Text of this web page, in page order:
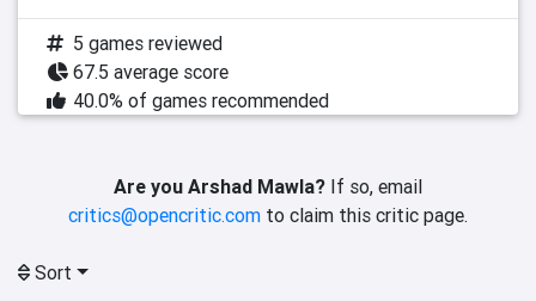
5 games reviewed
67.5 average score
40.0% of games recommended
Are you Arshad Mawla? If so, email
critics@opencritic.com to claim this critic page.
Sort